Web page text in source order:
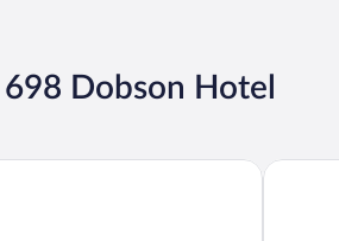
Dobson Hotel
Dobson Bryson